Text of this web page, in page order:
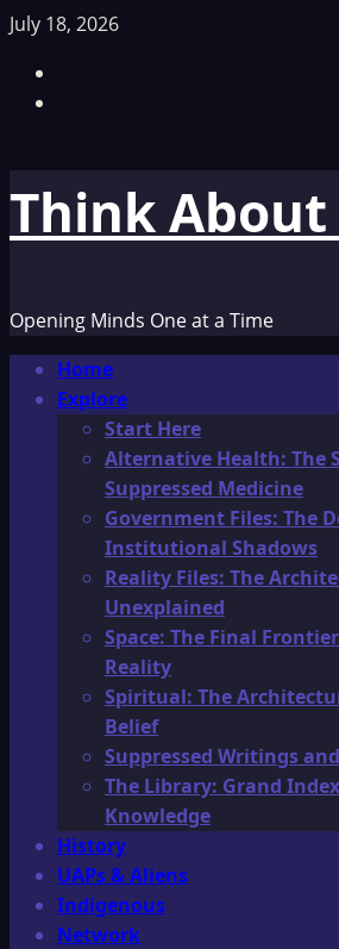
Skip
content
July 18, 2026
Think
Opening Minds One at a Time
Primary
Menu
Home
Explore
Start Here
Alternative Health: The
Suppressed Medicine
Government Files: The
Institutional Shadows
Reality Files: The
Unexplained
Space: The Final
Reality
Spiritual: The
Belief
Suppressed Writings
The Library: Grand
Knowledge
History
UAPs & Aliens
Indigenous
Network